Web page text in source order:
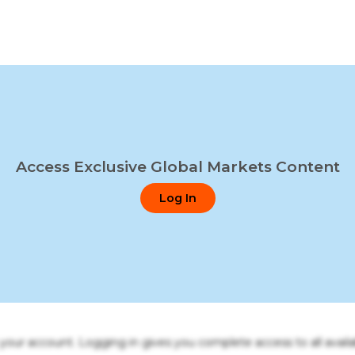
Access Exclusive Global Markets Content
Log In
account. Logging in gives you complete access to all